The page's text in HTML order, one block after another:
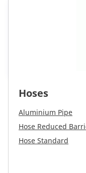
Hoses
Aluminium Pipe
Hose Reduced
Hose Standard